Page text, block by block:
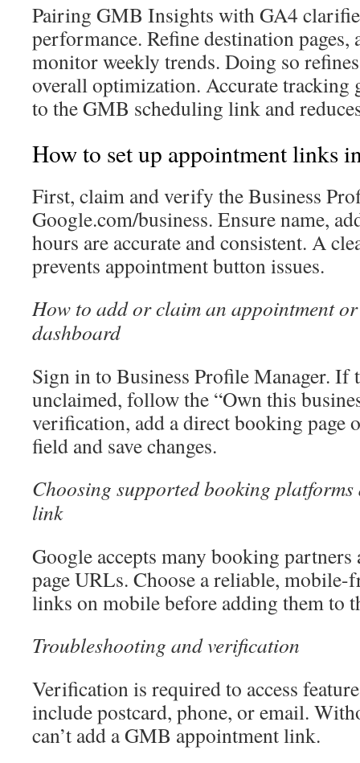
Pairing GMB Insights with GA4
performance. Refine destination
monitor weekly trends. Doing so
overall optimization. Accurate tracking
to the GMB scheduling link and
How to set up appointment links
First, claim and verify the Business
Google.com/business. Ensure name,
hours are accurate and consistent. A
prevents appointment button issues.
How to add or claim an appointment
dashboard
Sign in to Business Profile Manager. If
unclaimed, follow the “Own this
verification, add a direct booking page
field and save changes.
Choosing supported booking
link
Google accepts many booking
page URLs. Choose a reliable,
links on mobile before adding them to
Troubleshooting and verification
Verification is required to access
include postcard, phone, or email.
can’t add a GMB appointment link.